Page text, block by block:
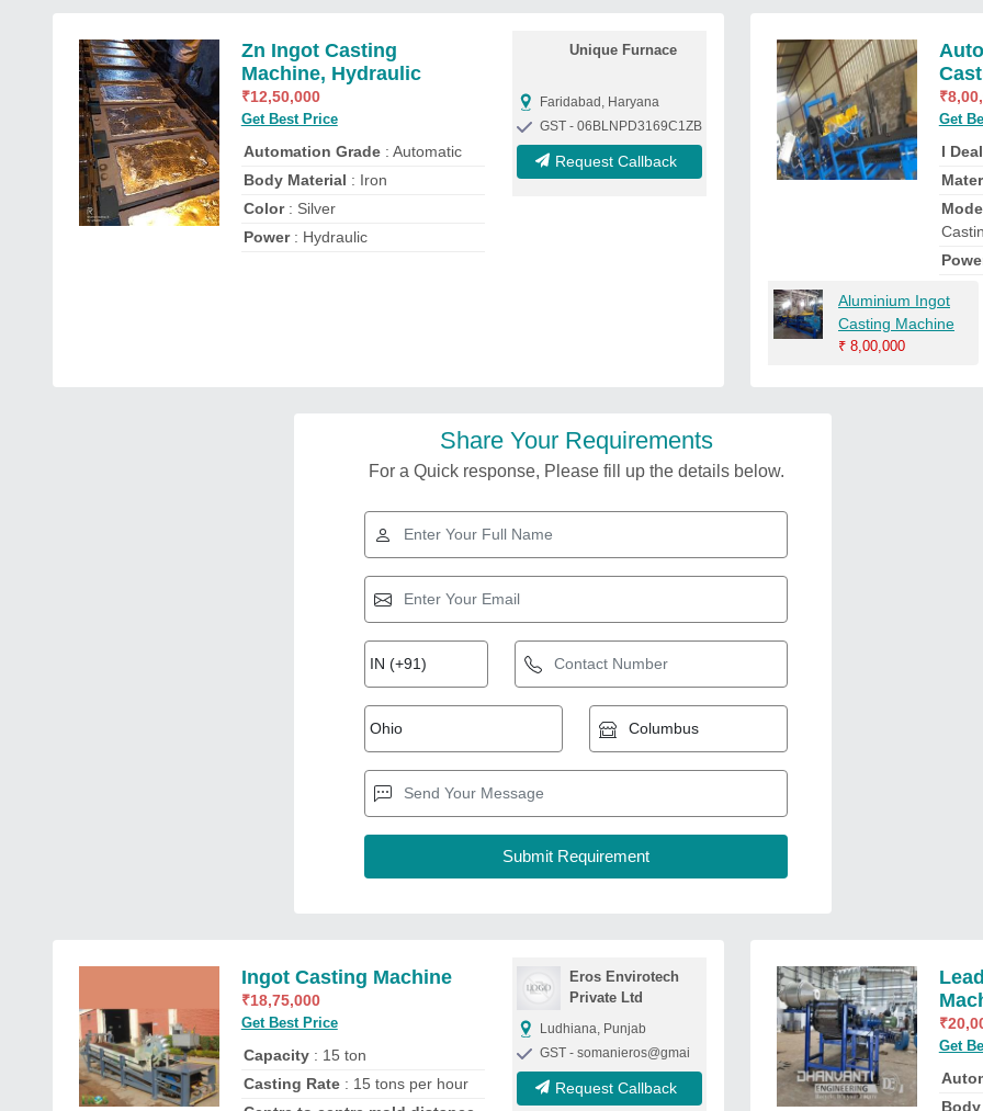
Zn Ingot Casting
Machine, Hydraulic
₹12,50,000
Get Best Price
Automation Grade: Automatic
Body Material : Iron
Color: Silver
Power: Hydraulic
Unique Furnace
Faridabad, Haryana
GST - 06BLNPD3169C1ZB
Request Callback
₹
Get
I
Aluminium Ingot
Casting Machine
₹ 8,00,000
Share Your Requirements
For a Quick response, Please fill up the details below.
Ingot Casting Machine
₹18,75,000
Get Best Price
Capacity: 15 ton
Casting Rate: 15 tons per hour
Eros Envirotech
Private Ltd
Ludhiana, Punjab
GST - somanieros@gmai
Request Callback
₹
Get